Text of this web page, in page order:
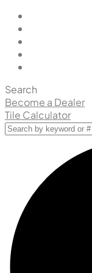
Search
Become a Dealer
Tile Calculator